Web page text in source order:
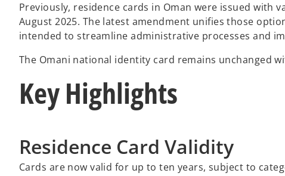
Previously, residence cards in Oman were issued
August 2025. The latest amendment unifies those
intended to streamline administrative processes and
The Omani national identity card remains unchanged
Key Highlights
Residence Card Validity
Cards are now valid for up to ten years, subject to